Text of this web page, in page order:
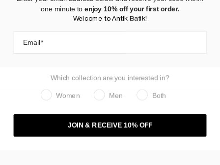
one minute to enjoy 10% off your first order.
Welcome to Antik Batik!
Which collection are you interested in?
Women Men Both
JOIN & RECEIVE 10% OFF